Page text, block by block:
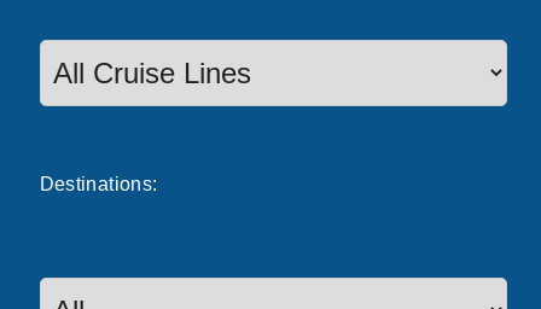
Destinations: